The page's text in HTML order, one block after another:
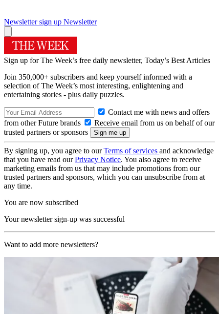
Newsletter sign up Newsletter
Sign up for The Week’s free daily newsletter, Today’s Best Articles
Join 350,000+ subscribers and keep yourself informed with a
selection of The Week’s most interesting, enlightening and
entertaining stories - plus daily puzzles.
Contact me with news and offers
from other Future brands
Receive email from us on behalf of our
trusted partners or sponsors
By signing up, you agree to ourTerms of services and acknowledge
that you have read ourPrivacy Notice. You also agree to receive
marketing emails from us that may include promotions from our
trusted partners and sponsors, which you can unsubscribe from at
any time.
You are now subscribed
Your newsletter sign-up was successful
Want to add more newsletters?